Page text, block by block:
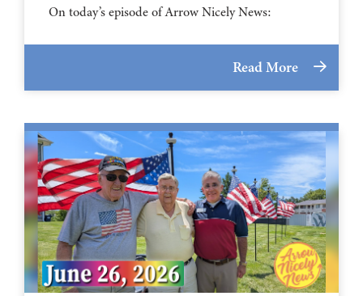
On today’s episode of Arrow Nicely News:
Read More